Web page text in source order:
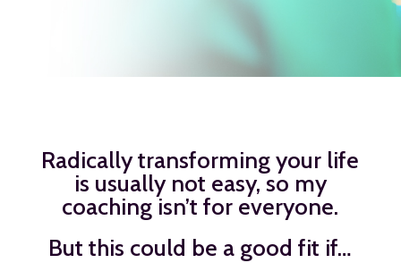
Radically transforming your life
is usually not easy, so my
coaching isn’t for everyone.
But this could be a good fit if…